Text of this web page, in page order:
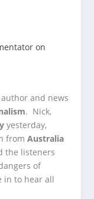
author and news
. Nick,
yesterday,
fromAustralia
the listeners
of
in to hear all